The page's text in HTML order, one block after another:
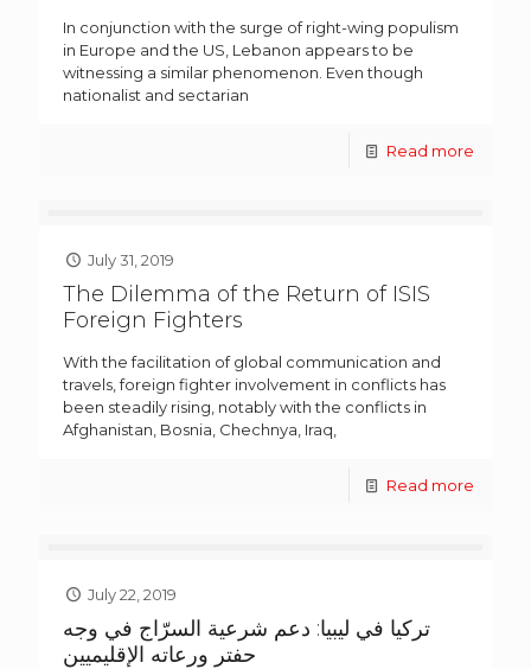
In conjunction with the surge of right-wing populism
in Europe and the US, Lebanon appears to be
witnessing a similar phenomenon. Even though
nationalist and sectarian
Read more
July 31, 2019
The Dilemma of the Return of ISIS
Foreign Fighters
With the facilitation of global communication and
travels, foreign fighter involvement in conflicts has
been steadily rising, notably with the conflicts in
Afghanistan, Bosnia, Chechnya, Iraq,
Read more
July 22, 2019
تركيا في ليبيا: دعم شرعية السرّاج في وجه
حفتر ورعاته الإقليميين